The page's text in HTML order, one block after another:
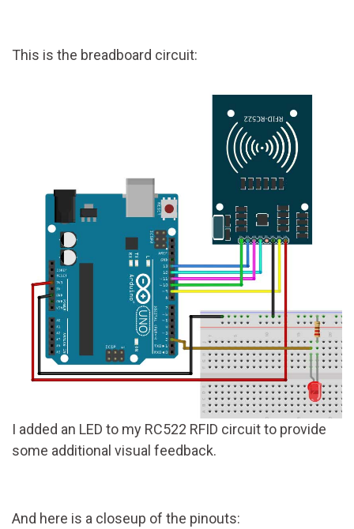
This is the breadboard circuit:
I added an LED to my RC522 RFID circuit to provide
some additional visual feedback.
And here is a closeup of the pinouts: